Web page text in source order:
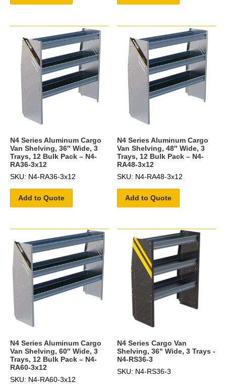
N4 Series Aluminum Cargo
Van Shelving, 36″ Wide, 3
Trays, 12 Bulk Pack – N4-
RA36-3x12
SKU: N4-RA36-3x12
Add to Quote
N4 Series Aluminum Cargo
Van Shelving, 48″ Wide, 3
Trays, 12 Bulk Pack – N4-
RA48-3x12
SKU: N4-RA48-3x12
Add to Quote
N4 Series Aluminum Cargo
Van Shelving, 60″ Wide, 3
Trays, 12 Bulk Pack – N4-
RA60-3x12
SKU: N4-RA60-3x12
N4 Series Cargo Van
Shelving, 36" Wide, 3 Trays -
N4-RS36-3
SKU: N4-RS36-3